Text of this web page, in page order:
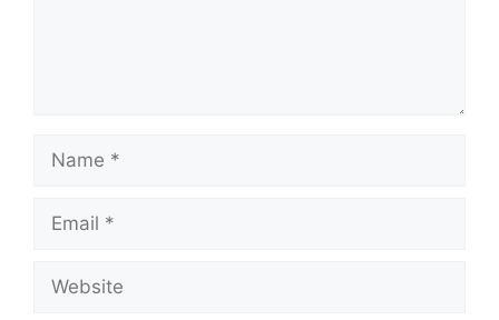
Name
Email
Website